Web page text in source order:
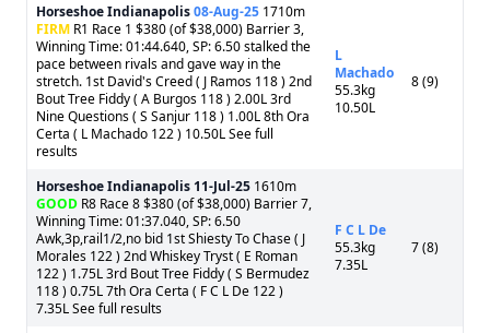
Horseshoe Indianapolis08-Aug-25 1710m
FIRM R1 Race 1 $380 (of $38,000) Barrier 3,
Winning Time: 01:44.640, SP: 6.50 stalked the
pace between rivals and gave way in the
stretch. 1st David's Creed ( J Ramos 118 ) 2nd
Bout Tree Fiddy ( A Burgos 118 ) 2.00L 3rd
Nine Questions ( S Sanjur 118 ) 1.00L 8th Ora
Certa ( L Machado 122 ) 10.50L See full
results
L
Machado
55.3kg
10.50L
8 (9)
Horseshoe Indianapolis 11-Jul-25 1610m
GOOD R8 Race 8 $380 (of $38,000) Barrier 7,
Winning Time: 01:37.040, SP: 6.50
Awk,3p,rail1/2,no bid 1st Shiesty To Chase ( J
Morales 122 ) 2nd Whiskey Tryst ( E Roman
122 ) 1.75L 3rd Bout Tree Fiddy ( S Bermudez
118 ) 0.75L 7th Ora Certa ( F C L De 122 )
7.35L See full results
F C L De
55.3kg
7.35L
7 (8)